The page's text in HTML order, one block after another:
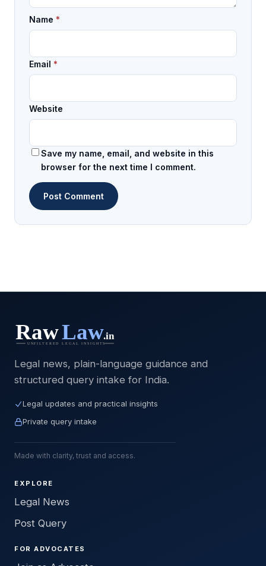
Name *
Email *
Website
Save my name, email, and website in this
browser for the next time I comment.
Legal news, plain-language guidance and
structured query intake for India.
Legal updates and practical insights
Private query intake
Made with clarity, trust and access.
EXPLORE
Legal News
Post Query
FOR ADVOCATES